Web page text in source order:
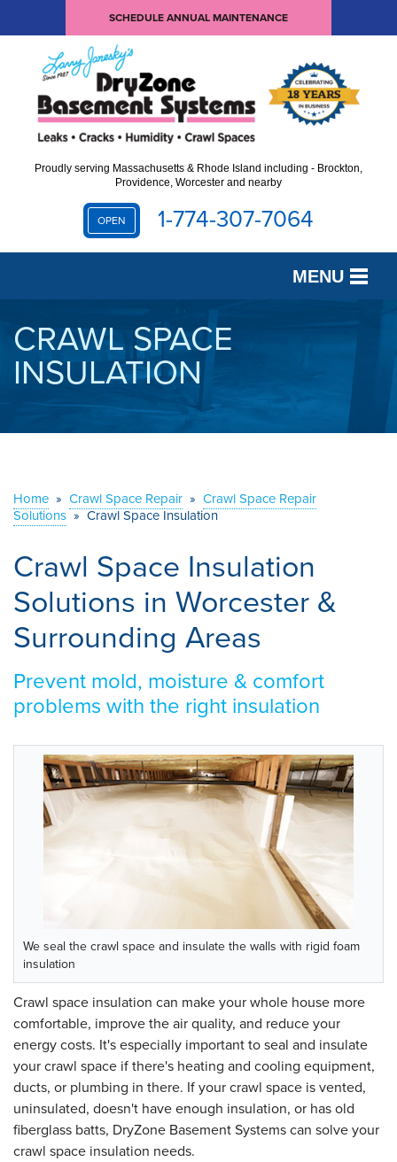
SCHEDULE ANNUAL MAINTENANCE
Proudly serving Massachusetts & Rhode Island including - Brockton,
Providence, Worcester and nearby
OPEN 1-774-307-7064
MENU
SERVICES
OUR WORK
ABOUT US
CONTACT US
CRAWL SPACE
INSULATION
Home » Crawl Space Repair » Crawl Space Repair
Solutions » Crawl Space Insulation
Crawl Space Insulation
Solutions in Worcester &
Surrounding Areas
Prevent mold, moisture & comfort
problems with the right insulation
We seal the crawl space and insulate the walls with rigid foam
insulation
Crawl space insulation can make your whole house more
comfortable, improve the air quality, and reduce your
energy costs. It's especially important to seal and insulate
your crawl space if there's heating and cooling equipment,
ducts, or plumbing in there. If your crawl space is vented,
uninsulated, doesn't have enough insulation, or has old
fiberglass batts, DryZone Basement Systems can solve your
crawl space insulation needs.